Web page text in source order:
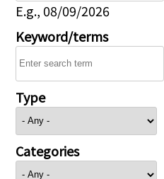
E.g., 08/09/2026
Keyword/terms
Type
Categories